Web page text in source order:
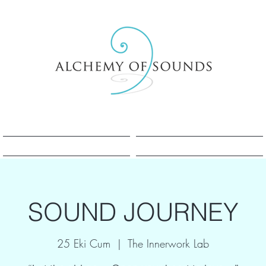
SOUND JOURNEY
25 Eki Cum
  |
The Innerwork Lab